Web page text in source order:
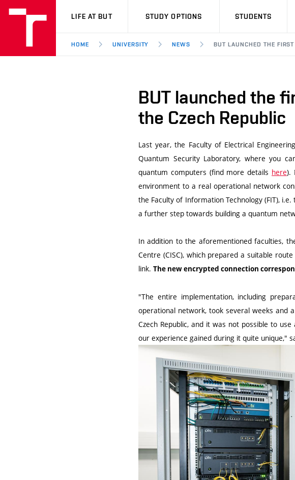
VUT
LIFE AT BUT STUDY OPTIONS STUDENTS
HOME UNIVERSITY NEWS BUT LAUNCHED THE
BUT launched the
the Czech Republic
Last year, the Faculty of Electrical
Quantum Security Laboratory, where you
quantum computers (find more details here).
environment to a real operational network
the Faculty of Information Technology (FIT),
a further step towards building a quantum
In addition to the aforementioned faculties,
Centre (CISC), which prepared a suitable
link. The new encrypted connection
"The entire implementation, including
operational network, took several weeks and
Czech Republic, and it was not possible to
our experience gained during it quite unique,"